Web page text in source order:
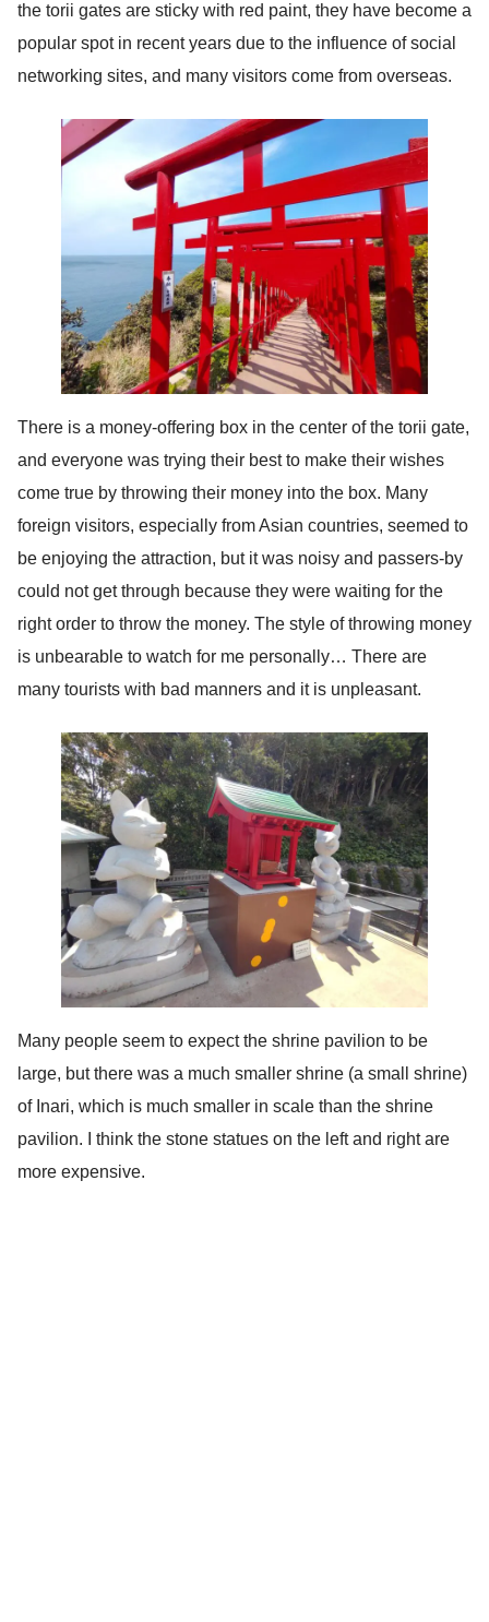
the torii gates are sticky with red paint, they have become a
popular spot in recent years due to the influence of social
networking sites, and many visitors come from overseas.
There is a money-offering box in the center of the torii gate,
and everyone was trying their best to make their wishes
come true by throwing their money into the box. Many
foreign visitors, especially from Asian countries, seemed to
be enjoying the attraction, but it was noisy and passers-by
could not get through because they were waiting for the
right order to throw the money. The style of throwing money
is unbearable to watch for me personally… There are
many tourists with bad manners and it is unpleasant.
Many people seem to expect the shrine pavilion to be
large, but there was a much smaller shrine (a small shrine)
of Inari, which is much smaller in scale than the shrine
pavilion. I think the stone statues on the left and right are
more expensive.